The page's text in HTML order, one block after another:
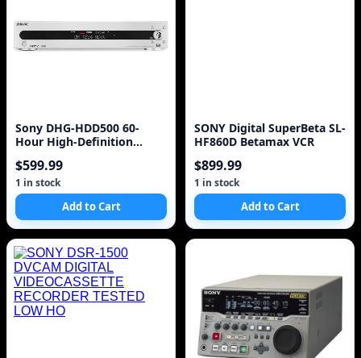
Sony DHG-HDD500 60-
Hour High-Definition
$599.99
1 in stock
Add to Cart
SONY Digital SuperBeta SL-
HF860D Betamax VCR
$899.99
1 in stock
Add to Cart